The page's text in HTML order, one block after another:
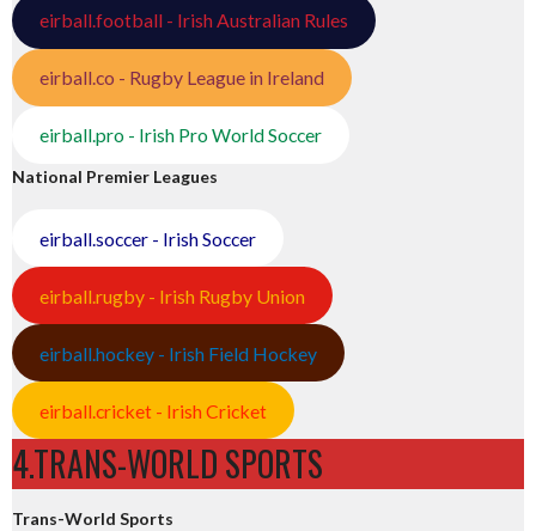
eirball.football - Irish Australian Rules
eirball.co - Rugby League in Ireland
eirball.pro - Irish Pro World Soccer
National Premier Leagues
eirball.soccer - Irish Soccer
eirball.rugby - Irish Rugby Union
eirball.hockey - Irish Field Hockey
eirball.cricket - Irish Cricket
4.TRANS-WORLD SPORTS
Trans-World Sports